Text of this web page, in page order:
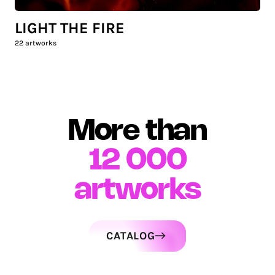
LIGHT THE FIRE
22 artworks
More than
12 000
artworks
CATALOG